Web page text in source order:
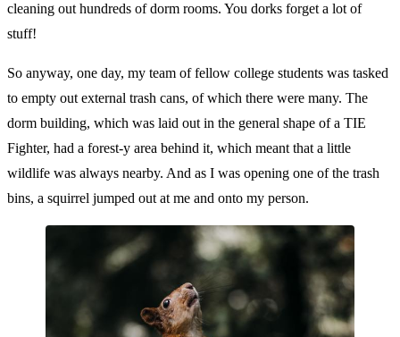
cleaning out hundreds of dorm rooms. You dorks forget a lot of
stuff!
So anyway, one day, my team of fellow college students was tasked
to empty out external trash cans, of which there were many. The
dorm building, which was laid out in the general shape of a TIE
Fighter, had a forest-y area behind it, which meant that a little
wildlife was always nearby. And as I was opening one of the trash
bins, a squirrel jumped out at me and onto my person.